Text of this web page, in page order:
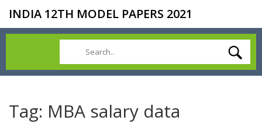
INDIA 12TH MODEL PAPERS 2021
Tag: MBA salary data